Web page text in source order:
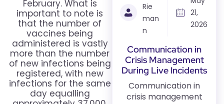
February. What is
important to note is
that the number of
vaccines being
administered is vastly
more than the number
of new infections being
registered, with new
infections for the same
day equalling
Rie
man
n
21,
2026
Communication in
Crisis Management
During Live Incidents
Communication in
crisis management